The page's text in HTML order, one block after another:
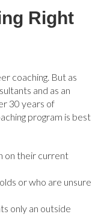
Right
coaching. But as
and as an
30 years of
program is best
on their current
or who are unsure
only an outside